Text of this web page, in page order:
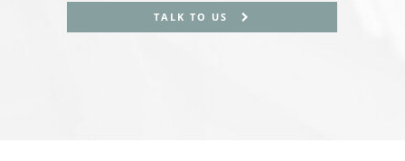
TALK TO US